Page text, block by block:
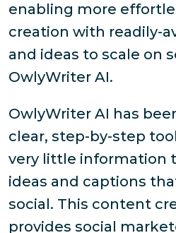
enabling more
creation with readily-
and ideas to scale on
OwlyWriter AI.
OwlyWriter AI has
clear, step-by-step
very little information
ideas and captions
social. This content
provides social